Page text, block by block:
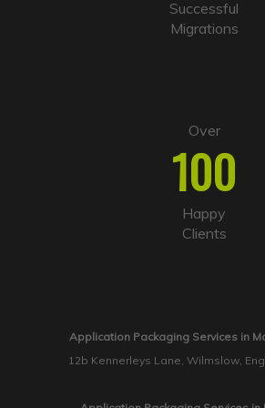
Successful
Migrations
Over
100
Happy
Clients
Application Packaging Services in
12b Kennerleys Lane, Wilmslow,